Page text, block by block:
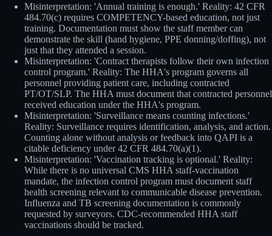
Misinterpretation: 'Annual training is enough.' Reality: 42 CFR
484.70(c) requires COMPETENCY-based education, not just
training. Documentation must show the staff member can
demonstrate the skill (hand hygiene, PPE donning/doffing), not
just that they attended a session.
Misinterpretation: 'Contract therapists follow their own infection
control program.' Reality: The HHA's program governs all
personnel providing patient care, including contracted
PT/OT/SLP. The HHA must document that contracted personnel
received education under the HHA's program.
Misinterpretation: 'Surveillance means counting infections.'
Reality: Surveillance requires identification, analysis, and action.
Counting alone without analysis or feedback into QAPI is a
citable deficiency under 42 CFR 484.70(a)(1).
Misinterpretation: 'Vaccination tracking is optional.' Reality:
While there is no universal CMS HHA staff-vaccination
mandate, the infection control program must document staff
health screening relevant to communicable disease prevention.
Influenza and TB screening documentation is commonly
requested by surveyors. CDC-recommended HHA staff
vaccinations should be tracked.